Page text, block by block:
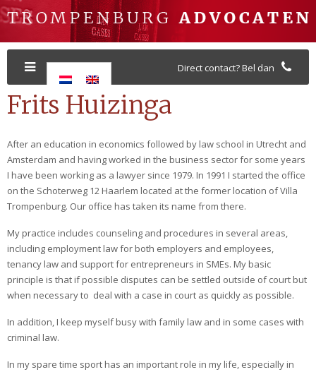
Direct contact? Bel dan
Frits Huizinga
After an education in economics followed by law school in Utrecht and
Amsterdam and having worked in the business sector for some years
I have been working as a lawyer since 1979. In 1991 I started the office
on the Schoterweg 12 Haarlem located at the former location of Villa
Trompenburg. Our office has taken its name from there.
My practice includes counseling and procedures in several areas,
including employment law for both employers and employees,
tenancy law and support for entrepreneurs in SMEs. My basic
principle is that if possible disputes can be settled outside of court but
when necessary to deal with a case in court as quickly as possible.
In addition, I keep myself busy with family law and in some cases with
criminal law.
In my spare time sport has an important role in my life, especially in